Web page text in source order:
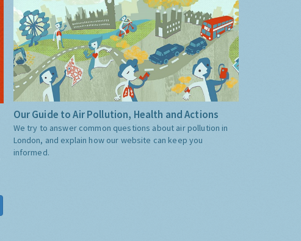
Our Guide to Air Pollution, Health and Actions
We try to answer common questions about air pollution in
London, and explain how our website can keep you
informed.